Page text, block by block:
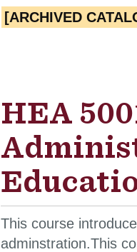
[ARCHIVED
HEA
This course
adminstration.This